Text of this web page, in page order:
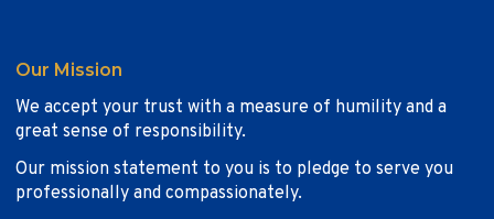
Our Mission
We accept your trust with a measure of humility and a
great sense of responsibility.
Our mission statement to you is to pledge to serve you
professionally and compassionately.